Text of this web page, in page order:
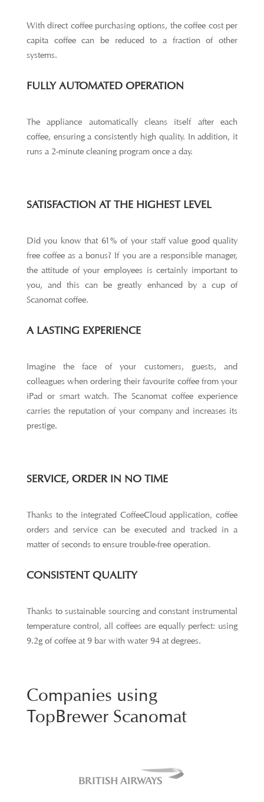
With direct coffee purchasing options, the coffee cost per
capita coffee can be reduced to a fraction of other
systems.
FULLY AUTOMATED OPERATION
The appliance automatically cleans itself after each
coffee, ensuring a consistently high quality. In addition, it
runs a 2-minute cleaning program once a day.
SATISFACTION AT THE HIGHEST LEVEL
Did you know that 61% of your staff value good quality
free coffee as a bonus? If you are a responsible manager,
the attitude of your employees is certainly important to
you, and this can be greatly enhanced by a cup of
Scanomat coffee.
A LASTING EXPERIENCE
Imagine the face of your customers, guests, and
colleagues when ordering their favourite coffee from your
iPad or smart watch. The Scanomat coffee experience
carries the reputation of your company and increases its
prestige.
SERVICE, ORDER IN NO TIME
Thanks to the integrated CoffeeCloud application, coffee
orders and service can be executed and tracked in a
matter of seconds to ensure trouble-free operation.
CONSISTENT QUALITY
Thanks to sustainable sourcing and constant instrumental
temperature control, all coffees are equally perfect: using
9.2g of coffee at 9 bar with water 94 at degrees.
Companies using
TopBrewer Scanomat